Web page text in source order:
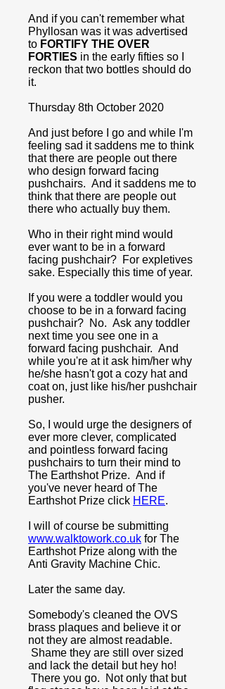
And if you can't remember what
Phyllosan was it was advertised
to FORTIFY THE OVER
FORTIES in the early fifties so I
reckon that two bottles should do
it.
Thursday 8th October 2020
And just before I go and while I'm
feeling sad it saddens me to think
that there are people out there
who design forward facing
pushchairs. And it saddens me to
think that there are people out
there who actually buy them.
Who in their right mind would
ever want to be in a forward
facing pushchair? For expletives
sake. Especially this time of year.
If you were a toddler would you
choose to be in a forward facing
pushchair? No. Ask any toddler
next time you see one in a
forward facing pushchair. And
while you're at it ask him/her why
he/she hasn't got a cozy hat and
coat on, just like his/her pushchair
pusher.
So, I would urge the designers of
ever more clever, complicated
and pointless forward facing
pushchairs to turn their mind to
The Earthshot Prize. And if
you've never heard of The
Earthshot Prize click HERE.
I will of course be submitting
www.walktowork.co.uk for The
Earthshot Prize along with the
Anti Gravity Machine Chic.
Later the same day.
Somebody's cleaned the OVS
brass plaques and believe it or
not they are almost readable.
Shame they are still over sized
and lack the detail but hey ho!
There you go. Not only that but